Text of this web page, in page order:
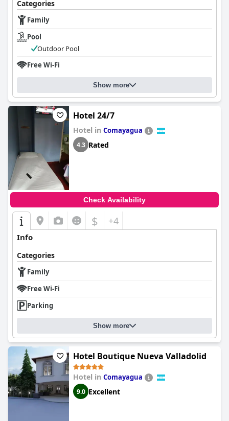
Categories
Family
Pool
Outdoor Pool
Free Wi-Fi
Show more
Hotel 24/7
Hotel in Comayagua
4.3 Rated
Check Availability
$ +4
Info
Categories
Family
Free Wi-Fi
Parking
Show more
Hotel Boutique Nueva Valladolid
Hotel in Comayagua
9.0 Excellent